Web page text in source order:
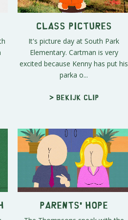
Class Pictures
It's picture day at South Park
Elementary. Cartman is very
excited because Kenny has put his
parka o...
> Bekijk clip
Parents' Hope